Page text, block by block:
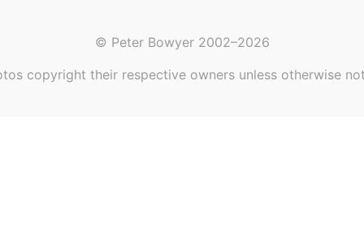
© Peter Bowyer 2002–2026
copyright their respective owners unless otherwise